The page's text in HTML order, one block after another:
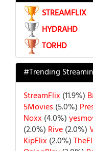
STREAMFLIX
HYDRAHD
TORHD
#Trending
StreamFlix (11.9%)
5Movies (5.0%)
Noxx (4.0%)
(2.0%) Rive(2.0%)
KipFlix (2.0%)